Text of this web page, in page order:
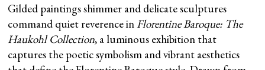
Gilded paintings shimmer and delicate sculptures
command quiet reverence inFlorentine Baroque: The
Haukohl Collection, a luminous exhibition that
captures the poetic symbolism and vibrant aesthetics